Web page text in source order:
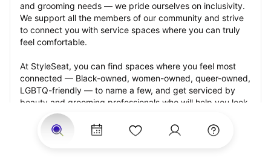
and grooming needs — we pride ourselves on inclusivity.
We support all the members of our community and strive
to connect you with service spaces where you can truly
feel comfortable.
At StyleSeat, you can find spaces where you feel most
connected — Black-owned, women-owned, queer-owned,
LGBTQ-friendly — to name a few, and get serviced by
beauty and grooming professionals who will help you look
your best and feel more confident by the end of your
appointment.